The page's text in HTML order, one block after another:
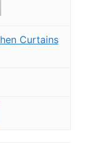
Curtains